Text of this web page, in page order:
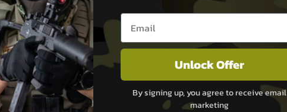
Email entry box
Unlock Offer
By signing up, you agree to receive email
marketing